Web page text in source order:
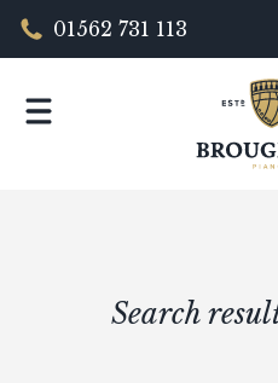
01562 731 113
Search